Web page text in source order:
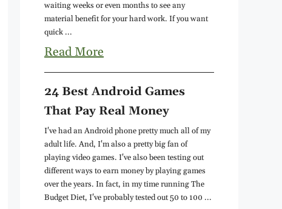
waiting weeks or even months to see any
material benefit for your hard work. If you want
quick ...
Read More
24 Best Android Games
That Pay Real Money
I've had an Android phone pretty much all of my
adult life. And, I'm also a pretty big fan of
playing video games. I've also been testing out
different ways to earn money by playing games
over the years. In fact, in my time running The
Budget Diet, I've probably tested out 50 to 100 ...